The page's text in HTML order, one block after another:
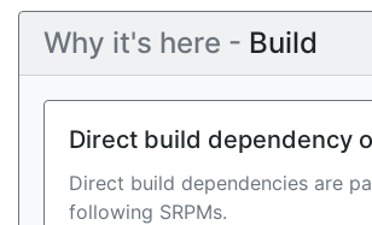
Why it's here - Build
Direct build dependency
Direct build dependencies are
following SRPMs.